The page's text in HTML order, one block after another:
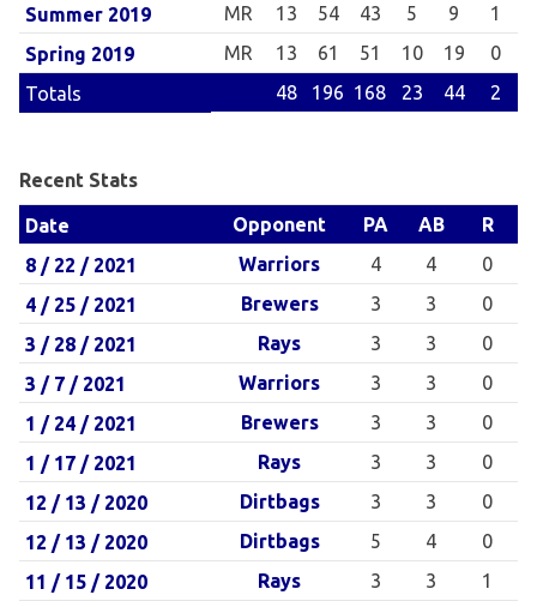
Summer 2019
MR 13 54 43 5 9 1
Spring 2019
MR 13 61 51 10 19 0
Totals
48 196 168 23 44 2
Recent Stats
Date Opponent PA AB
R
8 / 22 / 2021
Warriors 4 4
0
4 / 25 / 2021
Brewers 3 3
0
3 / 28 / 2021
Rays 3 3
0
3 / 7 / 2021
Warriors 3 3
0
1 / 24 / 2021
Brewers 3 3
0
1 / 17 / 2021
Rays 3 3
0
12 / 13 / 2020
Dirtbags 3 3
0
12 / 13 / 2020
Dirtbags 5 4
0
11 / 15 / 2020
Rays 3 3 1